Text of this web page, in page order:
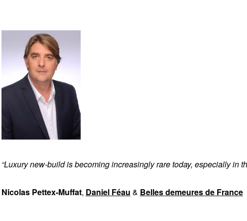
“Luxury new-build is becoming increasingly rare today, especially in
Nicolas Pettex-Muffat, Daniel Féau & Belles demeures de France